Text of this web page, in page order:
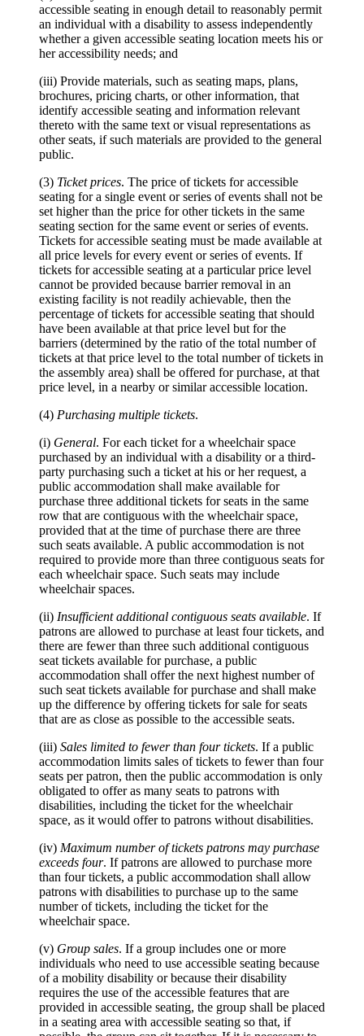
accessible seating in enough detail to reasonably permit
an individual with a disability to assess independently
whether a given accessible seating location meets his or
her accessibility needs; and
(iii) Provide materials, such as seating maps, plans,
brochures, pricing charts, or other information, that
identify accessible seating and information relevant
thereto with the same text or visual representations as
other seats, if such materials are provided to the general
public.
(3) Ticket prices. The price of tickets for accessible
seating for a single event or series of events shall not be
set higher than the price for other tickets in the same
seating section for the same event or series of events.
Tickets for accessible seating must be made available at
all price levels for every event or series of events. If
tickets for accessible seating at a particular price level
cannot be provided because barrier removal in an
existing facility is not readily achievable, then the
percentage of tickets for accessible seating that should
have been available at that price level but for the
barriers (determined by the ratio of the total number of
tickets at that price level to the total number of tickets in
the assembly area) shall be offered for purchase, at that
price level, in a nearby or similar accessible location.
(4) Purchasing multiple tickets.
(i) General. For each ticket for a wheelchair space
purchased by an individual with a disability or a third-
party purchasing such a ticket at his or her request, a
public accommodation shall make available for
purchase three additional tickets for seats in the same
row that are contiguous with the wheelchair space,
provided that at the time of purchase there are three
such seats available. A public accommodation is not
required to provide more than three contiguous seats for
each wheelchair space. Such seats may include
wheelchair spaces.
(ii) Insufficient additional contiguous seats available. If
patrons are allowed to purchase at least four tickets, and
there are fewer than three such additional contiguous
seat tickets available for purchase, a public
accommodation shall offer the next highest number of
such seat tickets available for purchase and shall make
up the difference by offering tickets for sale for seats
that are as close as possible to the accessible seats.
(iii) Sales limited to fewer than four tickets. If a public
accommodation limits sales of tickets to fewer than four
seats per patron, then the public accommodation is only
obligated to offer as many seats to patrons with
disabilities, including the ticket for the wheelchair
space, as it would offer to patrons without disabilities.
(iv) Maximum number of tickets patrons may purchase
exceeds four. If patrons are allowed to purchase more
than four tickets, a public accommodation shall allow
patrons with disabilities to purchase up to the same
number of tickets, including the ticket for the
wheelchair space.
(v) Group sales. If a group includes one or more
individuals who need to use accessible seating because
of a mobility disability or because their disability
requires the use of the accessible features that are
provided in accessible seating, the group shall be placed
in a seating area with accessible seating so that, if